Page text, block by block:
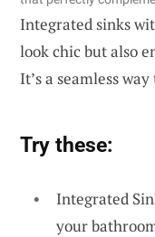
Integrated sinks
look chic but also
It’s a seamless
Try these:
Integrated
your